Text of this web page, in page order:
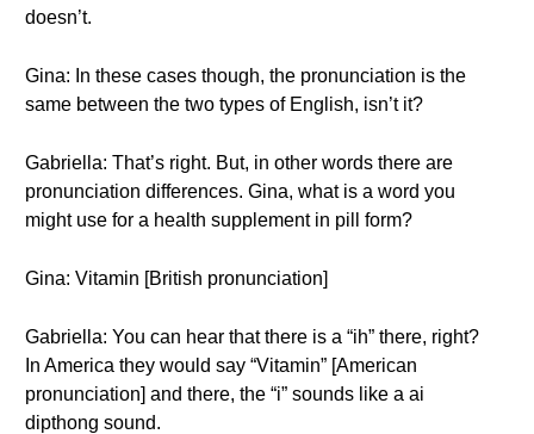
doesn’t.
Gina: In these cases though, the pronunciation is the
same between the two types of English, isn’t it?
Gabriella: That’s right. But, in other words there are
pronunciation differences. Gina, what is a word you
might use for a health supplement in pill form?
Gina: Vitamin [British pronunciation]
Gabriella: You can hear that there is a “ih” there, right?
In America they would say “Vitamin” [American
pronunciation] and there, the “i” sounds like a ai
dipthong sound.